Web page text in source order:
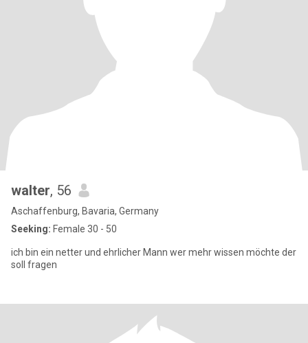
walter, 56
Aschaffenburg, Bavaria, Germany
Seeking: Female 30 - 50
ich bin ein netter und ehrlicher Mann wer mehr wissen möchte der
soll fragen